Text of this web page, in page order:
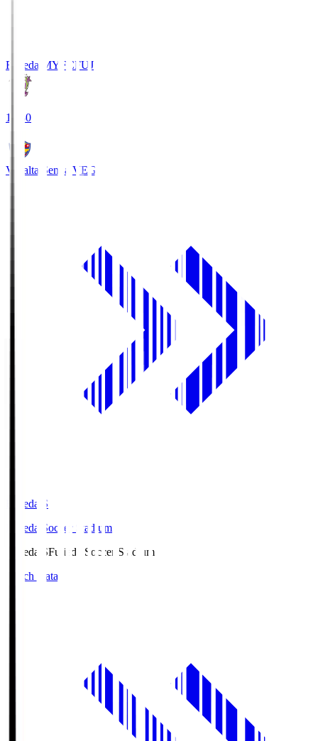
Fujieda MYFCFUJ
18:30
Vegalta Sendai VEG
Fujieda.S
Fujieda Soccer Stadium
Fujieda.SFujieda Soccer Stadium
Match Data